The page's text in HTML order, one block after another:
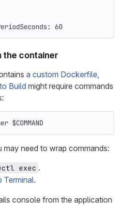
: 60
the container
a custom Dockerfile,
Build might require commands
$COMMAND
need to wrap commands:
exec .
Terminal.
console from the application